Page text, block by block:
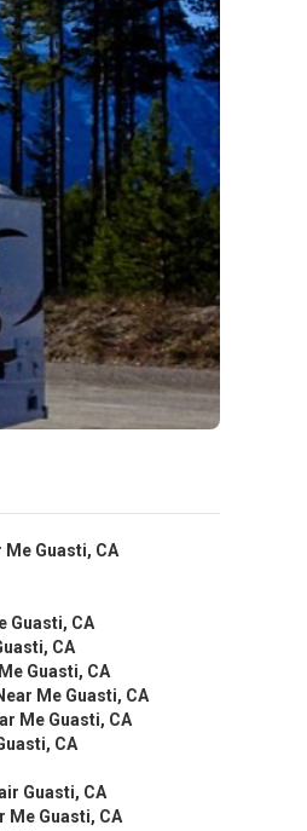
Guasti, CA
Guasti, CA
CA
Guasti, CA
Me Guasti, CA
Me Guasti, CA
CA
Guasti, CA
Me Guasti, CA